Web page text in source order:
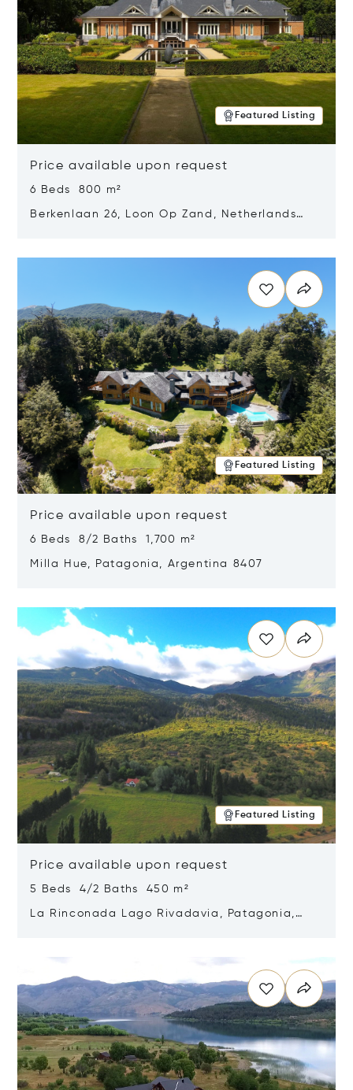
Featured Listing
Price available upon request
6 Beds 800 m²
Berkenlaan 26, Loon Op Zand, Netherlands
Featured Listing
Price available upon request
6 Beds 8/2 Baths 1,700 m²
Milla Hue, Patagonia, Argentina 8407
Featured Listing
Price available upon request
5 Beds 4/2 Baths 450 m²
La Rinconada Lago Rivadavia, Patagonia,